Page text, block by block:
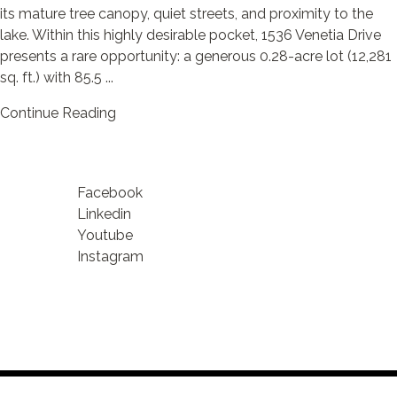
its mature tree canopy, quiet streets, and proximity to the
lake. Within this highly desirable pocket, 1536 Venetia Drive
presents a rare opportunity: a generous 0.28-acre lot (12,281
sq. ft.) with 85.5 ...
Continue Reading
Facebook
Linkedin
Youtube
Instagram